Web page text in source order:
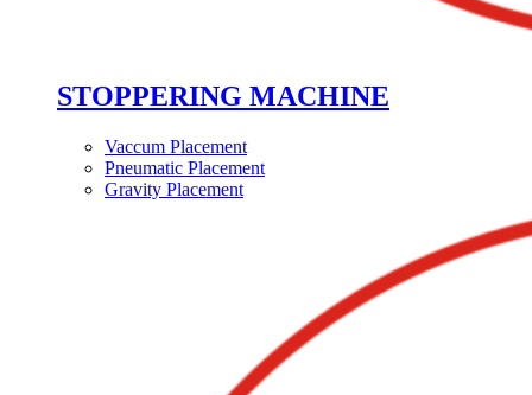
STOPPERING MACHINE
Vaccum Placement
Pneumatic Placement
Gravity Placement